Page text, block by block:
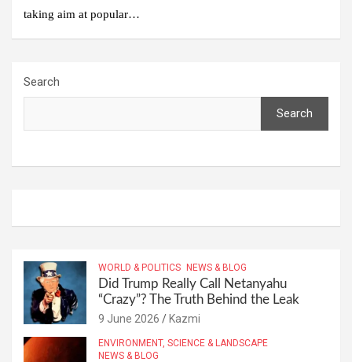
taking aim at popular…
Search
Search
WORLD & POLITICS NEWS & BLOG
Did Trump Really Call Netanyahu
“Crazy”? The Truth Behind the Leak
9 June 2026 Kazmi
ENVIRONMENT, SCIENCE & LANDSCAPE
NEWS & BLOG